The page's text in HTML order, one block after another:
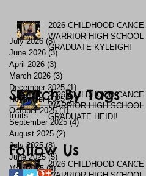
2026 CHILDHOOD CANCER
WARRIOR HIGH SCHOOL
GRADUATE KYLEIGH!
2026 CHILDHOOD CANCER
WARRIOR HIGH SCHOOL
GRADUATE HEIDI!
2026 CHILDHOOD CANCER
July 2026 (8)8 posts
June 2026 (3)3 posts
April 2026 (3)
March 2026 (3)
December 2025 (1) 1 post
November 2025 (2)2 posts
October 2025 (1) 1 post
September 2025 (4) 4 posts
August 2025 (2)
July 2025 (8)8 posts
June 2025 (5) 5 posts
May 2025 (4)4 posts
Search By Tags
fruits
Follow Us